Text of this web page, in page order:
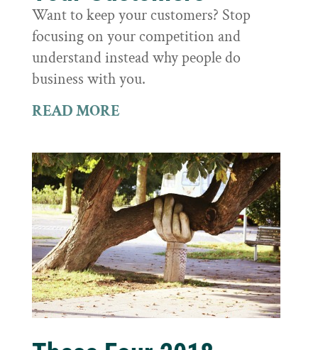
Want to keep your customers? Stop
focusing on your competition and
understand instead why people do
business with you.
READ MORE